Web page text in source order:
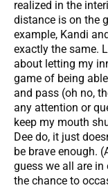
realized in the
distance is on the
example, Kandi
exactly the same.
about letting my
game of being
and pass (oh no,
any attention or
keep my mouth
Dee do, it just
be brave enough.
guess we all are
the chance to